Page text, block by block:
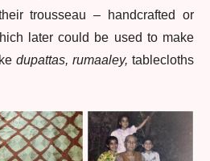
trousseau – handcrafted or
later could be used to make
dupattas, rumaaley, tablecloths